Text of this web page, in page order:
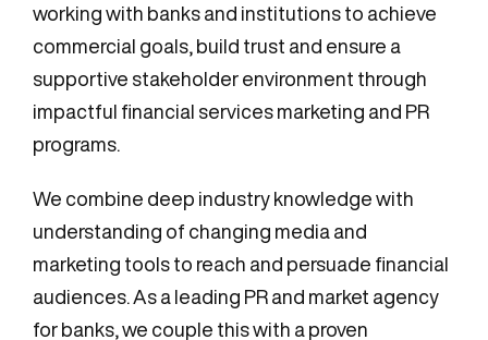
working with banks and institutions to achieve
commercial goals, build trust and ensure a
supportive stakeholder environment through
impactful financial services marketing and PR
programs.
We combine deep industry knowledge with
understanding of changing media and
marketing tools to reach and persuade financial
audiences. As a leading PR and market agency
for banks, we couple this with a proven